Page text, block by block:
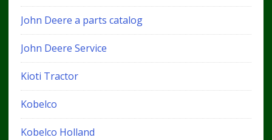
John Deere a parts catalog
John Deere Service
Kioti Tractor
Kobelco
Kobelco Holland